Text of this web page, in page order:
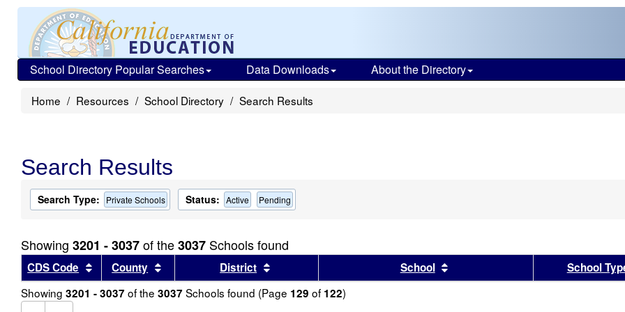
School Directory Popular Searches Data Downloads About the Directory
Home Resources School Directory Search Results
Search Results
Search Type: Private Schools Status: Active Pending
Showing 3201 - 3037of the3037 Schools found
CDS Code Sort results by this header
County Sort results by this header
District Sort results by this headerSchool Sort results by this headerSchool
Showing 3201 - 3037 of the 3037 Schools found (Page 129 of 122)